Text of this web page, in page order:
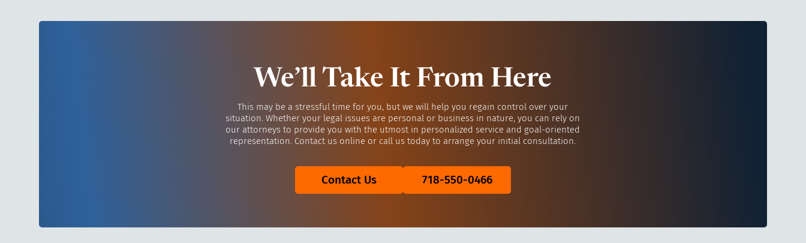
We’ll Take It From Here
This may be a stressful time for you, but we will help you regain control over your
situation. Whether your legal issues are personal or business in nature, you can rely on
our attorneys to provide you with the utmost in personalized service and goal-oriented
representation. Contact us online or call us today to arrange your initial consultation.
Contact Us 718-550-0466